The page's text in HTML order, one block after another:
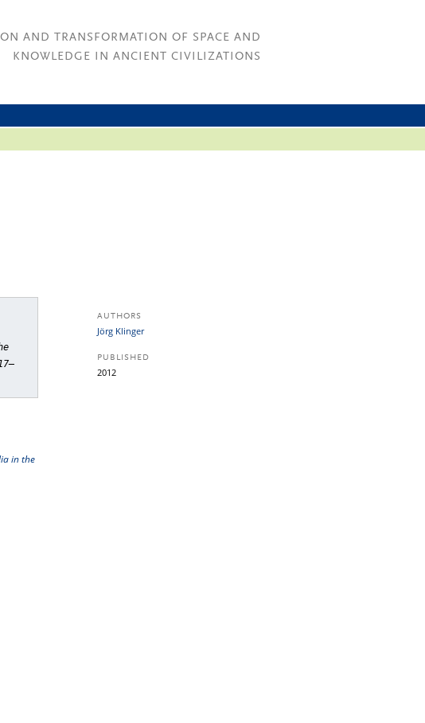
AND TRANSFORMATION OF SPACE AND
KNOWLEDGE IN ANCIENT CIVILIZATIONS
in the
AUTHORS
Jörg Klinger
PUBLISHED
2012